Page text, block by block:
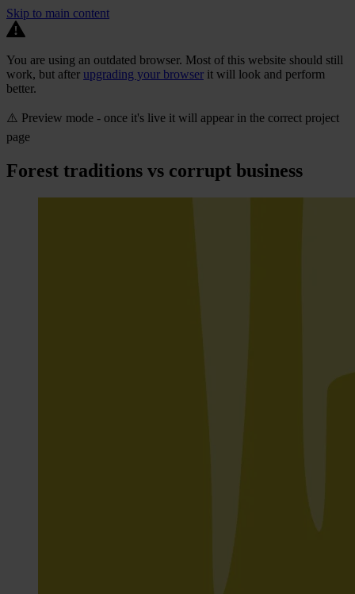
Skip to main content
You are using an outdated browser. Most of this website should still
work, but after upgrading your browser it will look and perform
better.
⚠️ Preview mode - once it's live it will appear in the correct project
page
Forest traditions vs corrupt business